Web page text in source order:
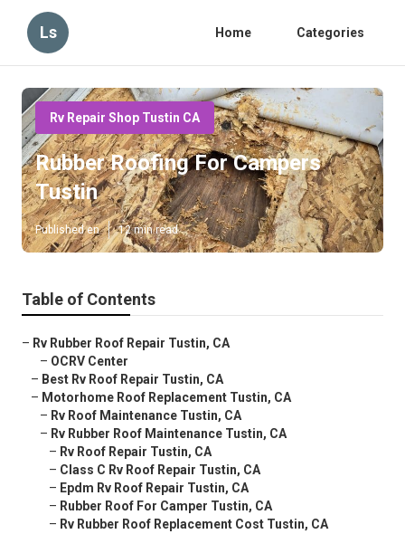
Ls Home Categories
Rv Repair Shop Tustin CA
Rubber Roofing For Campers
Tustin
Published en 12 min read
Table of Contents
– Rv Rubber Roof Repair Tustin, CA
– OCRV Center
– Best Rv Roof Repair Tustin, CA
– Motorhome Roof Replacement Tustin, CA
– Rv Roof Maintenance Tustin, CA
– Rv Rubber Roof Maintenance Tustin, CA
– Rv Roof Repair Tustin, CA
– Class C Rv Roof Repair Tustin, CA
– Epdm Rv Roof Repair Tustin, CA
– Rubber Roof For Camper Tustin, CA
– Rv Rubber Roof Replacement Cost Tustin, CA